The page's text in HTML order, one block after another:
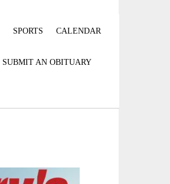
SPORTS CALENDAR
SUBMIT AN OBITUARY